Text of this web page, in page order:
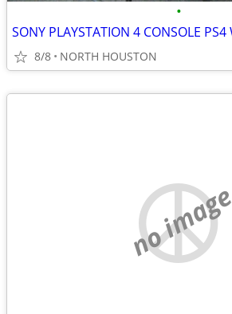
•
8/8 NORTH HOUSTON
no image